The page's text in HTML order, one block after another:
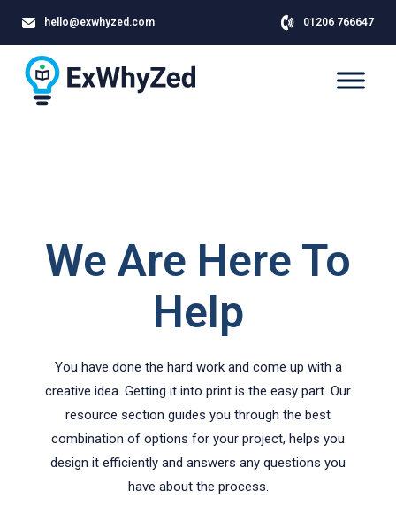
hello@exwhyzed.com 01206 766647
We Are Here To
Help
You have done the hard work and come up with a
creative idea. Getting it into print is the easy part. Our
resource section guides you through the best
combination of options for your project, helps you
design it efficiently and answers any questions you
have about the process.